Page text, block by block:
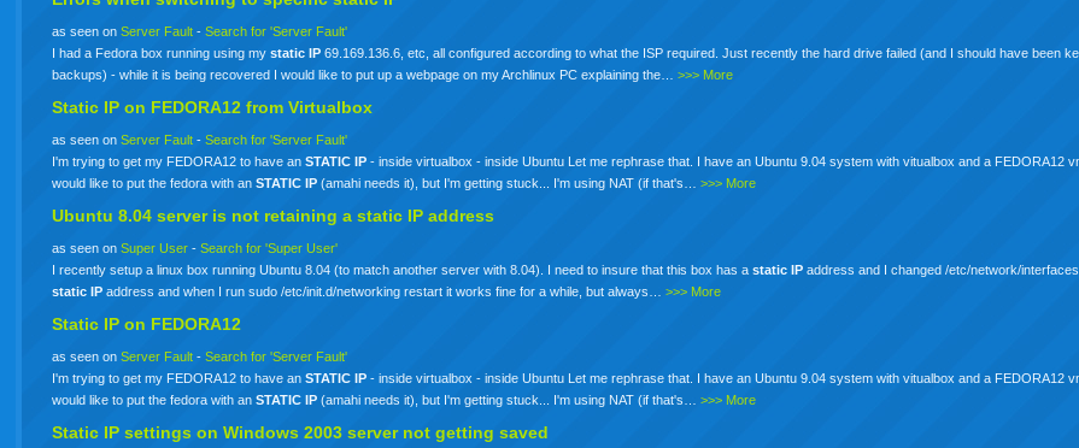
as seen onServer Fault -Search for 'Server Fault'
I had a Fedora box running using mystatic IP 69.169.136.6, etc, all configured according to what the ISP required. Just recently the hard drive failed (and I should have been
backups) - while it is being recovered I would like to put up a webpage on my Archlinux PC explaining the…>>> More
Static IP on FEDORA12 from Virtualbox
as seen onServer Fault -Search for 'Server Fault'
I'm trying to get my FEDORA12 to have anSTATIC IP - inside virtualbox - inside Ubuntu Let me rephrase that. I have an Ubuntu 9.04 system with vitualbox and a FEDORA12
would like to put the fedora with anSTATIC IP (amahi needs it), but I'm getting stuck... I'm using NAT (if that's…>>> More
Ubuntu 8.04 server is not retaining astatic IP address
as seen onSuper User -Search for 'Super User'
I recently setup a linux box running Ubuntu 8.04 (to match another server with 8.04). I need to insure that this box has astatic IP address and I changed /etc/network/
static IP address and when I run sudo /etc/init.d/networking restart it works fine for a while, but always…>>> More
Static IP on FEDORA12
as seen onServer Fault -Search for 'Server Fault'
I'm trying to get my FEDORA12 to have anSTATIC IP - inside virtualbox - inside Ubuntu Let me rephrase that. I have an Ubuntu 9.04 system with vitualbox and a FEDORA12
would like to put the fedora with anSTATIC IP (amahi needs it), but I'm getting stuck... I'm using NAT (if that's…>>> More
Static IP settings on Windows 2003 server not getting saved